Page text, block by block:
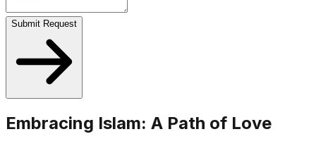
Submit Request
Embracing Islam: A Path of Love